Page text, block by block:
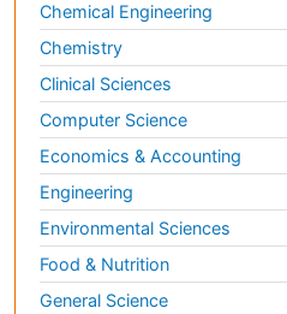
Chemical Engineering
Chemistry
Clinical Sciences
Computer Science
Economics & Accounting
Engineering
Environmental Sciences
Food & Nutrition
General Science